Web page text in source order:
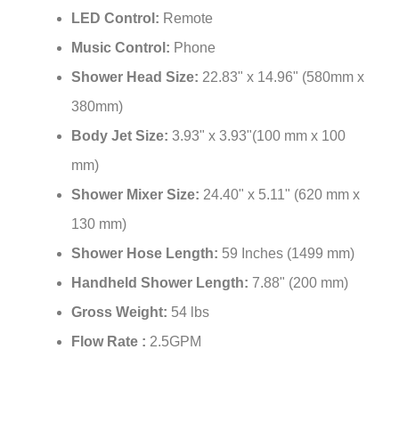
LED Control: Remote
Music Control: Phone
Shower Head Size: 22.83" x 14.96" (580mm x
380mm)
Body Jet Size: 3.93" x 3.93"(100 mm x 100
mm)
Shower Mixer Size: 24.40" x 5.11" (620 mm x
130 mm)
Shower Hose Length: 59 Inches (1499 mm)
Handheld Shower Length: 7.88" (200 mm)
Gross Weight: 54 lbs
Flow Rate : 2.5GPM